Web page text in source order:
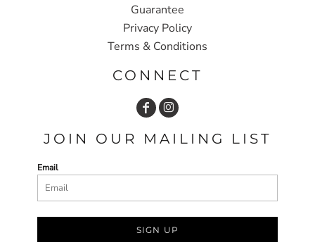
Guarantee
Privacy Policy
Terms & Conditions
CONNECT
JOIN OUR MAILING LIST
Email
SIGN UP